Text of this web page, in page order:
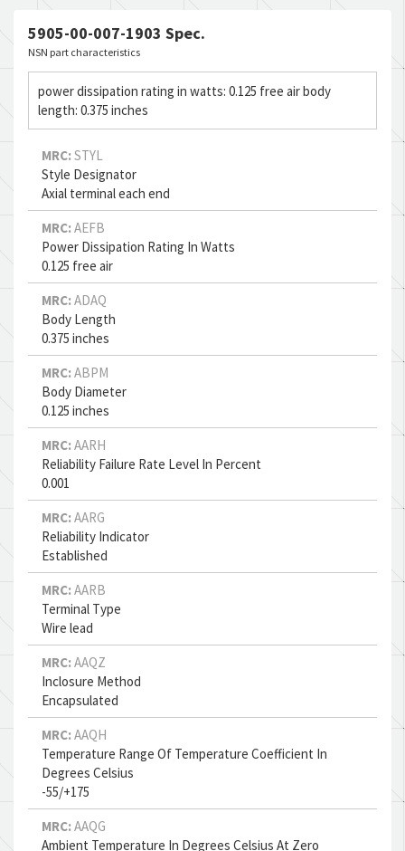
5905-00-007-1903 Spec.
NSN part characteristics
power dissipation rating in watts: 0.125 free air body
length: 0.375 inches
MRC: STYL
Style Designator
Axial terminal each end
MRC: AEFB
Power Dissipation Rating In Watts
0.125 free air
MRC: ADAQ
Body Length
0.375 inches
MRC: ABPM
Body Diameter
0.125 inches
MRC: AARH
Reliability Failure Rate Level In Percent
0.001
MRC: AARG
Reliability Indicator
Established
MRC: AARB
Terminal Type
Wire lead
MRC: AAQZ
Inclosure Method
Encapsulated
MRC: AAQH
Temperature Range Of Temperature Coefficient In
Degrees Celsius
-55/+175
MRC: AAQG
Ambient Temperature In Degrees Celsius At Zero